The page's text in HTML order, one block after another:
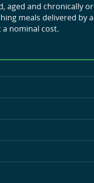
aged and chronically or
meals delivered by a
nominal cost.